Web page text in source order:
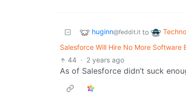
huginn@feddit.it to
Salesforce Will Hire No More
44 · 2 years ago
As of Salesforce didn’t suck